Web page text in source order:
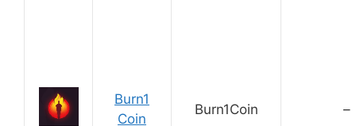
Burn1
Coin
Burn1Coin –